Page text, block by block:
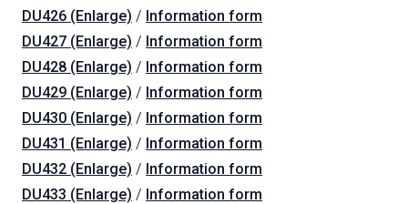
DU426 (Enlarge) / Information form
DU427 (Enlarge) / Information form
DU428 (Enlarge) / Information form
DU429 (Enlarge) / Information form
DU430 (Enlarge) / Information form
DU431 (Enlarge) / Information form
DU432 (Enlarge) / Information form
DU433 (Enlarge) / Information form